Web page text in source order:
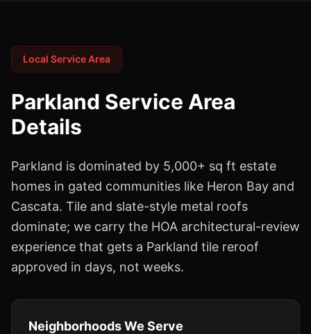
Local Service Area
Parkland Service Area
Details
Parkland is dominated by 5,000+ sq ft estate
homes in gated communities like Heron Bay and
Cascata. Tile and slate-style metal roofs
dominate; we carry the HOA architectural-review
experience that gets a Parkland tile reroof
approved in days, not weeks.
Neighborhoods We Serve